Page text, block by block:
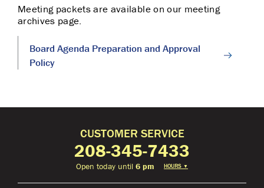
Meeting packets are available on our meeting
archives page.
Board Agenda Preparation and Approval
Policy
CUSTOMER SERVICE
208-345-7433
Open today until 6 pm HOURS ▼